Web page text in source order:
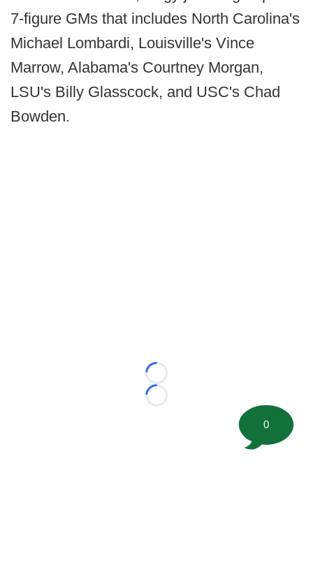
7-figure GMs that includes North Carolina's
Michael Lombardi, Louisville's Vince
Marrow, Alabama's Courtney Morgan,
LSU's Billy Glasscock, and USC's Chad
Bowden.
Loading...
Loading...
0